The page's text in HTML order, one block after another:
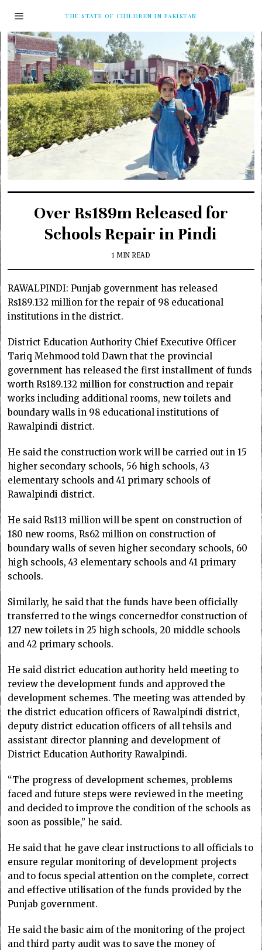
THE STATE OF CHILDREN IN PAKISTAN
Over Rs189m Released for
Schools Repair in Pindi
1 MIN READ
RAWALPINDI: Punjab government has released
Rs189.132 million for the repair of 98 educational
institutions in the district.
District Education Authority Chief Executive Officer
Tariq Mehmood told Dawn that the provincial
government has released the first installment of funds
worth Rs189.132 million for construction and repair
works including additional rooms, new toilets and
boundary walls in 98 educational institutions of
Rawalpindi district.
He said the construction work will be carried out in 15
higher secondary schools, 56 high schools, 43
elementary schools and 41 primary schools of
Rawalpindi district.
He said Rs113 million will be spent on construction of
180 new rooms, Rs62 million on construction of
boundary walls of seven higher secondary schools, 60
high schools, 43 elementary schools and 41 primary
schools.
Similarly, he said that the funds have been officially
transferred to the wings concernedfor construction of
127 new toilets in 25 high schools, 20 middle schools
and 42 primary schools.
He said district education authority held meeting to
review the development funds and approved the
development schemes. The meeting was attended by
the district education officers of Rawalpindi district,
deputy district education officers of all tehsils and
assistant director planning and development of
District Education Authority Rawalpindi.
“The progress of development schemes, problems
faced and future steps were reviewed in the meeting
and decided to improve the condition of the schools as
soon as possible,” he said.
He said that he gave clear instructions to all officials to
ensure regular monitoring of development projects
and to focus special attention on the complete, correct
and effective utilisation of the funds provided by the
Punjab government.
He said the basic aim of the monitoring of the project
and third party audit was to save the money of